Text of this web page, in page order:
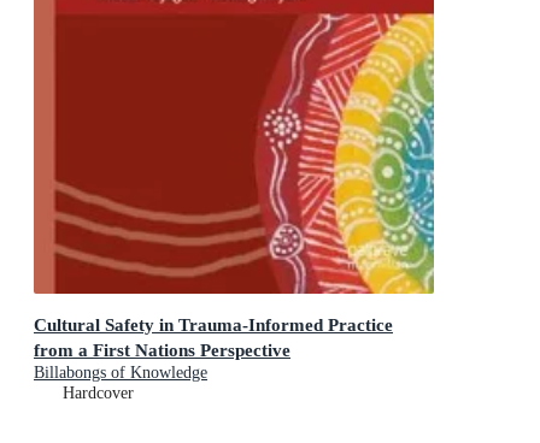
Cultural Safety in Trauma-Informed Practice
from a First Nations Perspective
Billabongs of Knowledge
Hardcover